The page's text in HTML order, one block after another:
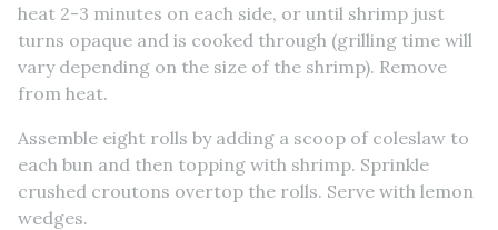
heat 2-3 minutes on each side, or until shrimp just
turns opaque and is cooked through (grilling time will
vary depending on the size of the shrimp). Remove
from heat.
Assemble eight rolls by adding a scoop of coleslaw to
each bun and then topping with shrimp. Sprinkle
crushed croutons overtop the rolls. Serve with lemon
wedges.